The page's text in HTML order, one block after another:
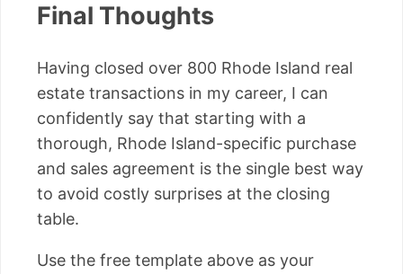
Final Thoughts
Having closed over 800 Rhode Island real
estate transactions in my career, I can
confidently say that starting with a
thorough, Rhode Island-specific purchase
and sales agreement is the single best way
to avoid costly surprises at the closing
table.
Use the free template above as your